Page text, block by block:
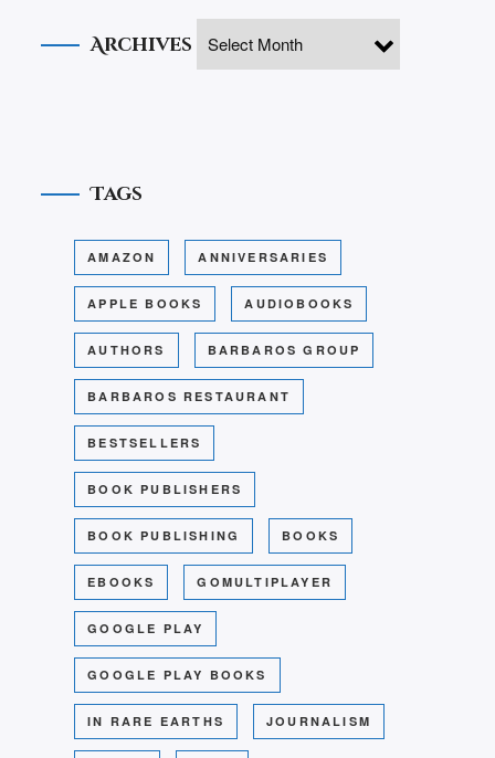
Archives
Tags
AMAZON ANNIVERSARIES
APPLE BOOKS AUDIOBOOKS
AUTHORS BARBAROS GROUP
BARBAROS RESTAURANT
BESTSELLERS
BOOK PUBLISHERS
BOOK PUBLISHING BOOKS
EBOOKS GOMULTIPLAYER
GOOGLE PLAY
GOOGLE PLAY BOOKS
IN RARE EARTHS JOURNALISM